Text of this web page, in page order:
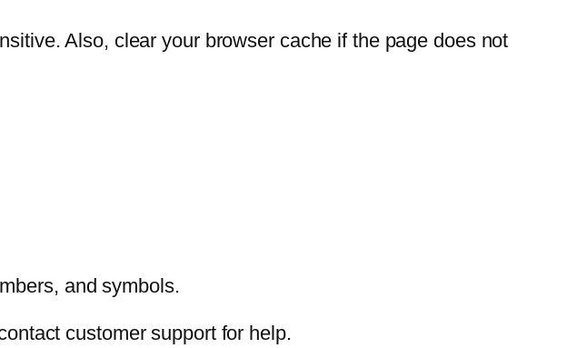
Also, clear your browser cache if the page does not
and symbols.
customer support for help.